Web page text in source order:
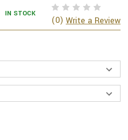
IN STOCK
(0) Write a Review